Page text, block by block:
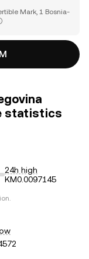
Mark, 1 Bosnia-
statistics
24h high
KM0.0097145